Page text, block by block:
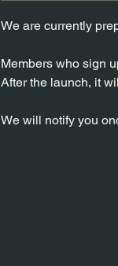
We are currently
Members who sign
After the launch, it
We will notify you